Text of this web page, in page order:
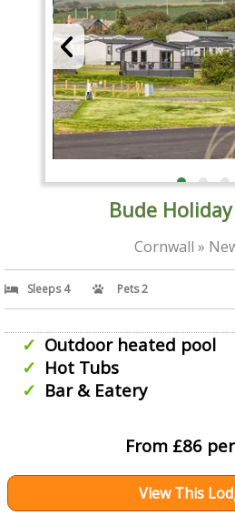
Bude
Cornwall »
Sleeps 4 Pets 2
Outdoor heated pool
Hot Tubs
Bar & Eatery
From £86
View This